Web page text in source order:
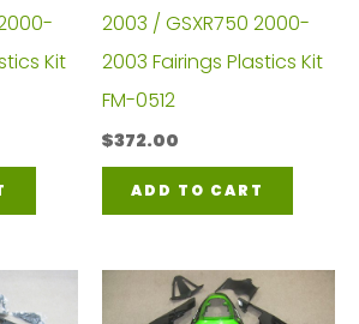
Kit
2003 / GSXR750 2000-
2003 Fairings Plastics Kit
FM-0512
$372.00
ADD TO CART